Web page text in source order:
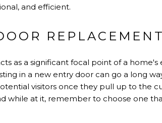
and efficient.
REPLACEMENT
as a significant focal point of a
in a new entry door can go a long
visitors once they pull up to the
while at it, remember to choose one